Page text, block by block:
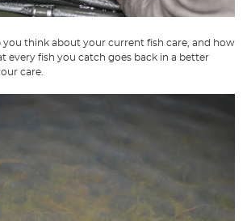
you think about your current fish care, and how
every fish you catch goes back in a better
care.